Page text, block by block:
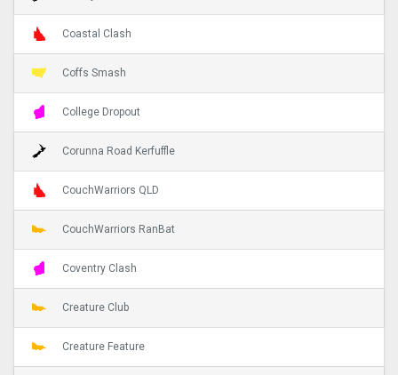
Coastal Clash
Coffs Smash
College Dropout
Corunna Road Kerfuffle
CouchWarriors QLD
CouchWarriors RanBat
Coventry Clash
Creature Club
Creature Feature